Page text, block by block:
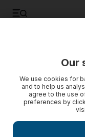
Our
We use cookies for
and to help us
agree to the use
preferences by